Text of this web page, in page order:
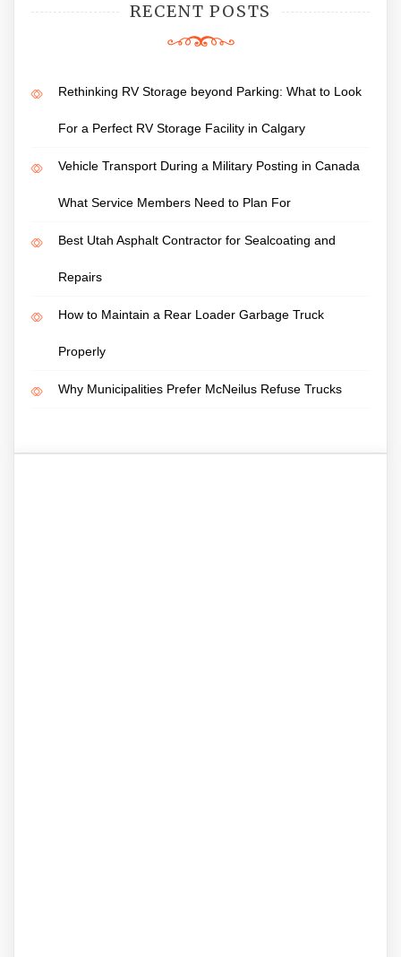
RECENT POSTS
Rethinking RV Storage beyond Parking: What to Look
For a Perfect RV Storage Facility in Calgary
Vehicle Transport During a Military Posting in Canada
What Service Members Need to Plan For
Best Utah Asphalt Contractor for Sealcoating and
Repairs
How to Maintain a Rear Loader Garbage Truck
Properly
Why Municipalities Prefer McNeilus Refuse Trucks